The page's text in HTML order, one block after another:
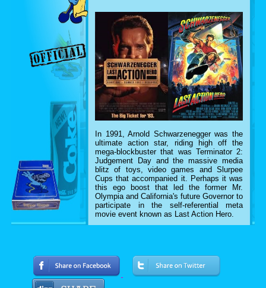
In 1991, Arnold Schwarzenegger was the
ultimate action star, riding high off the
mega-blockbuster that was Terminator 2:
Judgement Day and the massive media
blitz of toys, video games and Slurpee
Cups that accompanied it. Perhaps it was
this ego boost that led the former Mr.
Olympia and California's future Governor to
participate in the self-referential meta
movie event known as Last Action Hero.